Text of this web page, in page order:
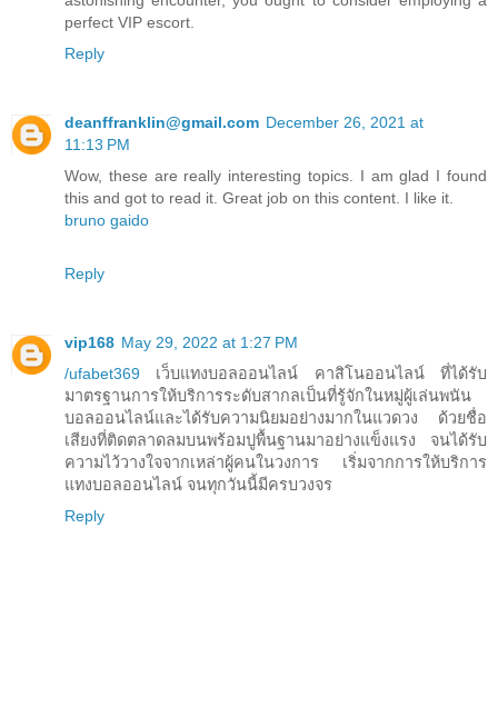
perfect VIP escort.
Reply
deanffranklin@gmail.com December 26, 2021 at
11:13 PM
Wow, these are really interesting topics. I am glad I found
this and got to read it. Great job on this content. I like it.
bruno gaido
Reply
vip168 May 29, 2022 at 1:27 PM
/ufabet369 เว็บแทงบอลออนไลน์ คาสิโนออนไลน์ ที่ได้รับ
มาตรฐานการให้บริการระดับสากลเป็นที่รู้จักในหมู่ผู้เล่นพนัน
บอลออนไลน์และได้รับความนิยมอย่างมากในแวดวง ด้วยชื่อ
เสียงที่ติดตลาดลมบนพร้อมปูพื้นฐานมาอย่างแข็งแรง จนได้รับ
ความไว้วางใจจากเหล่าผู้คนในวงการ เริ่มจากการให้บริการ
แทงบอลออนไลน์ จนทุกวันนี้มีครบวงจร
Reply